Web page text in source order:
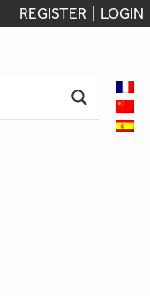
REGISTER LOGIN